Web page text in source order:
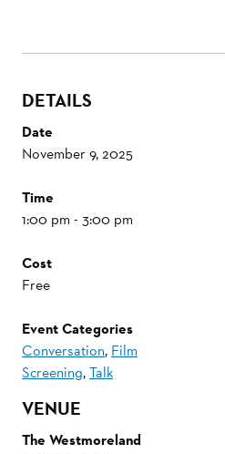
DETAILS
Date
November 9, 2025
Time
1:00 pm - 3:00 pm
Cost
Free
Event Categories
Conversation, Film
Screening,Talk
VENUE
The Westmoreland